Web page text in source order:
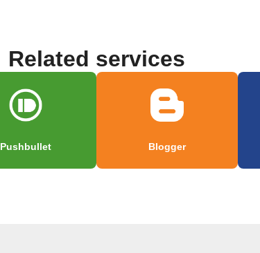
Related services
Pushbullet Blogger